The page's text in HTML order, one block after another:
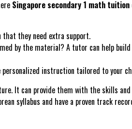
Singapore secondary 1 math tuition
they need extra support.
by the material? A tutor can help
instruction tailored to your
It can provide them with the skills
syllabus and have a proven track